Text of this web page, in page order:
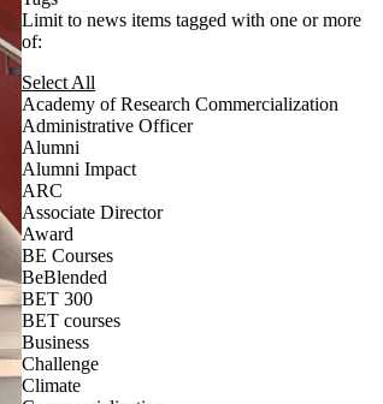
Limit to news items tagged with one or more
of:
Select All
Academy of Research Commercialization
Administrative Officer
Alumni
Alumni Impact
ARC
Associate Director
Award
BE Courses
BeBlended
BET 300
BET courses
Business
Challenge
Climate